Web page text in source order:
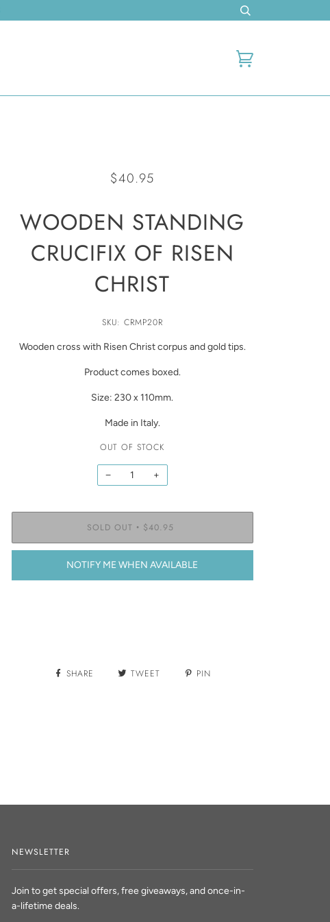
Cart
$40.95
WOODEN STANDING
CRUCIFIX OF RISEN
CHRIST
SKU: CRMP20R
Wooden cross with Risen Christ corpus and gold tips.
Product comes boxed.
Size: 230 x 110mm.
Made in Italy.
OUT OF STOCK
− +
SOLD OUT • $40.95
NOTIFY ME WHEN AVAILABLE
SHARE TWEET PIN
NEWSLETTER
Join to get special offers, free giveaways, and once-in-
a-lifetime deals.